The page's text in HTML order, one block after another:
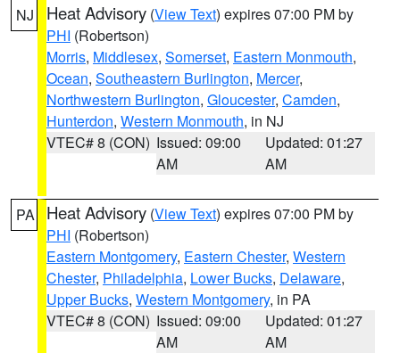
NJ Heat Advisory (View Text) expires 07:00 PM by
PHI (Robertson)
Morris, Middlesex, Somerset, Eastern Monmouth,
Ocean, Southeastern Burlington, Mercer,
Northwestern Burlington, Gloucester, Camden,
Hunterdon, Western Monmouth, in NJ
VTEC# 8 (CON) Issued: 09:00
AM
Updated: 01:27
AM
PA Heat Advisory (View Text) expires 07:00 PM by
PHI (Robertson)
Eastern Montgomery, Eastern Chester, Western
Chester, Philadelphia, Lower Bucks, Delaware,
Upper Bucks, Western Montgomery, in PA
VTEC# 8 (CON) Issued: 09:00
AM
Updated: 01:27
AM